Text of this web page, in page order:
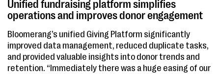
Unified fundraising platform simplifies
operations and improves donor engagement
Bloomerang’s unified Giving Platform significantly
improved data management, reduced duplicate tasks,
and provided valuable insights into donor trends and
retention. “Immediately there was a huge easing of our